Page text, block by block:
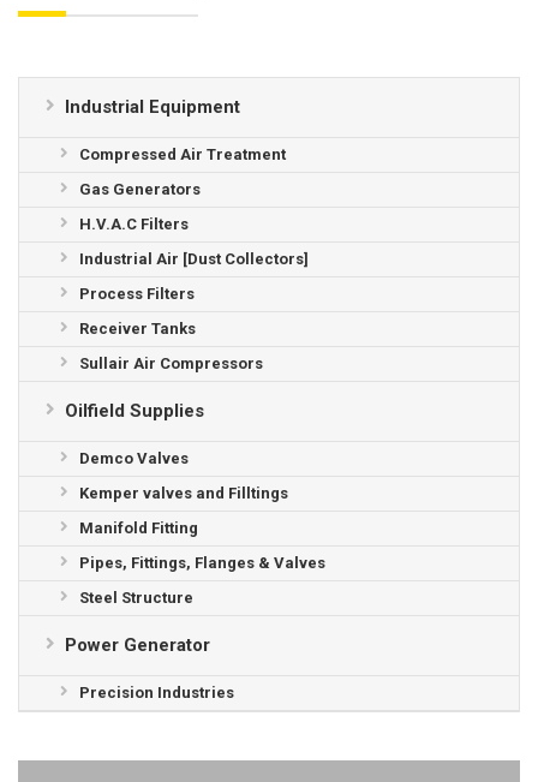
Industrial Equipment
Compressed Air Treatment
Gas Generators
H.V.A.C Filters
Industrial Air [Dust Collectors]
Process Filters
Receiver Tanks
Sullair Air Compressors
Oilfield Supplies
Demco Valves
Kemper valves and Filltings
Manifold Fitting
Pipes, Fittings, Flanges & Valves
Steel Structure
Power Generator
Precision Industries